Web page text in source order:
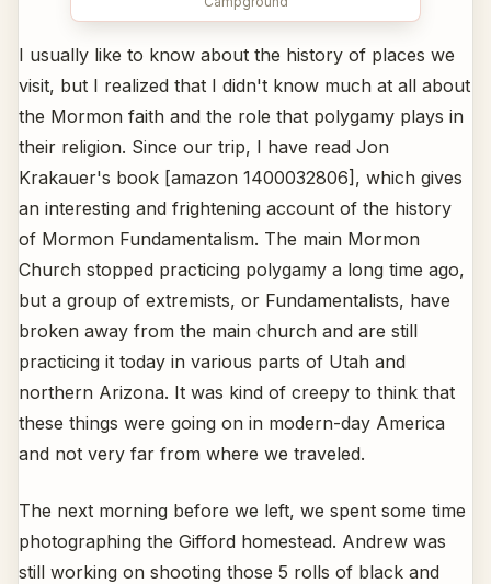
I usually like to know about the history of places we
visit, but I realized that I didn't know much at all about
the Mormon faith and the role that polygamy plays in
their religion. Since our trip, I have read Jon
Krakauer's book [amazon 1400032806], which gives
an interesting and frightening account of the history
of Mormon Fundamentalism. The main Mormon
Church stopped practicing polygamy a long time ago,
but a group of extremists, or Fundamentalists, have
broken away from the main church and are still
practicing it today in various parts of Utah and
northern Arizona. It was kind of creepy to think that
these things were going on in modern-day America
and not very far from where we traveled.
The next morning before we left, we spent some time
photographing the Gifford homestead. Andrew was
still working on shooting those 5 rolls of black and